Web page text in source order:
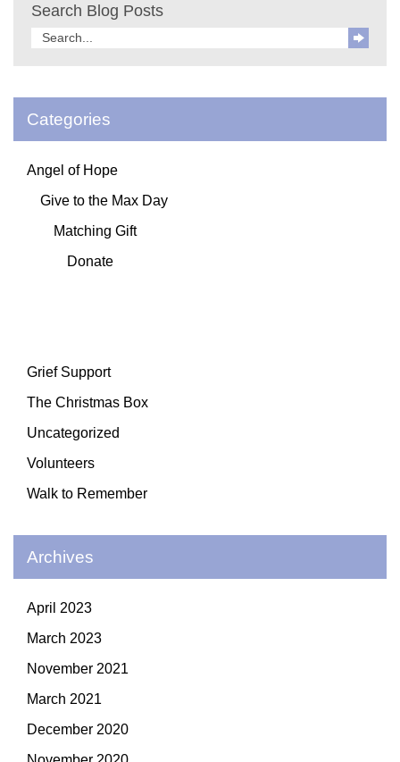
Search Blog Posts
Categories
Angel of Hope
Give to the Max Day
Matching Gift
Donate
Grief Support
The Christmas Box
Uncategorized
Volunteers
Walk to Remember
Archives
April 2023
March 2023
November 2021
March 2021
December 2020